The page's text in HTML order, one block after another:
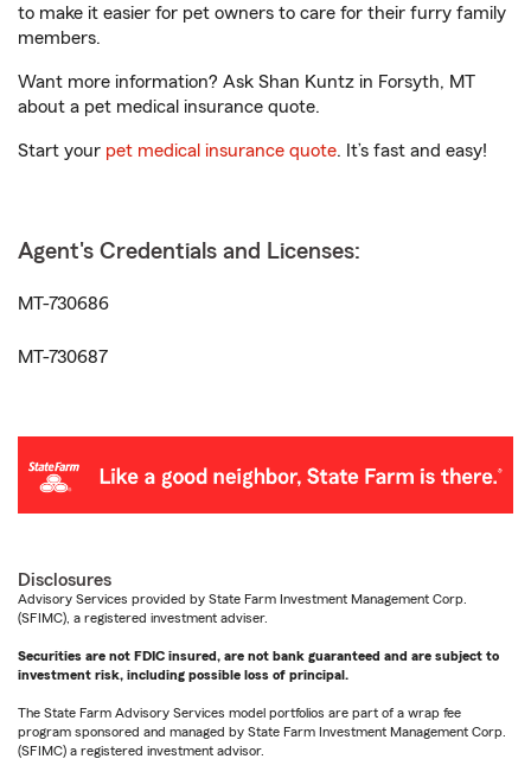
to make it easier for pet owners to care for their furry family
members.
Want more information? Ask Shan Kuntz in Forsyth, MT
about a pet medical insurance quote.
Start your pet medical insurance quote. It’s fast and easy!
Agent's Credentials and Licenses:
MT-730686
MT-730687
Disclosures
Advisory Services provided by State Farm Investment Management Corp.
(SFIMC), a registered investment adviser.
Securities are not FDIC insured, are not bank guaranteed and are subject to
investment risk, including possible loss of principal.
The State Farm Advisory Services model portfolios are part of a wrap fee
program sponsored and managed by State Farm Investment Management Corp.
(SFIMC) a registered investment advisor.